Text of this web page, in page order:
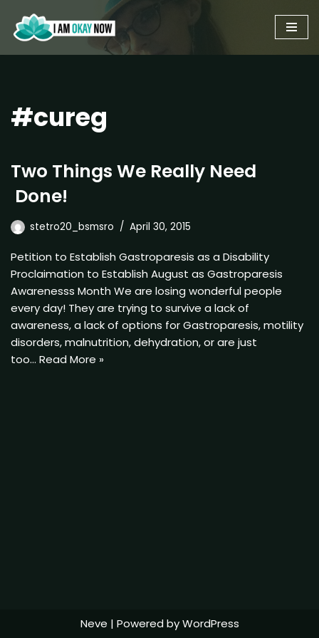
Skip
to
#cureg
Two Things We Really Need
Done!
stetro20_bsmsro April 30, 2015
Petition to Establish Gastroparesis as a Disability
Proclaimation to Establish August as Gastroparesis
Awarenesss Month We are losing wonderful people
every day! They are trying to survive a lack of
awareness, a lack of options for Gastroparesis, motility
disorders, malnutrition, dehydration, or are just
too… Read More »
Neve | Powered byWordPress